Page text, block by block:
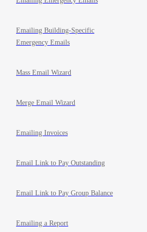
Emailing Building-Specific
Emergency Emails
Mass Email Wizard
Merge Email Wizard
Emailing Invoices
Email Link to Pay Outstanding
Email Link to Pay Group Balance
Emailing a Report